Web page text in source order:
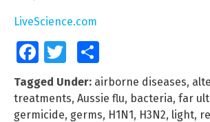
LiveScience.com
FacebookTwitter
Tagged Under: airborne diseases,
treatments, Aussie flu, bacteria, far
germicide, germs, H1N1, H3N2, light,